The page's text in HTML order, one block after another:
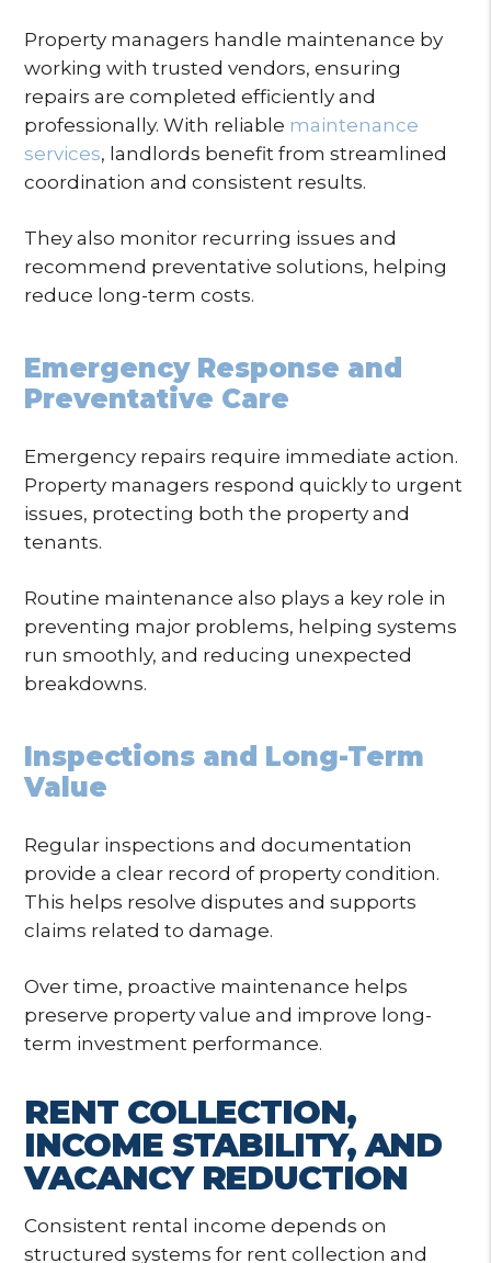
Property managers handle maintenance by
working with trusted vendors, ensuring
repairs are completed efficiently and
professionally. With reliable maintenance
services, landlords benefit from streamlined
coordination and consistent results.
They also monitor recurring issues and
recommend preventative solutions, helping
reduce long-term costs.
Emergency Response and
Preventative Care
Emergency repairs require immediate action.
Property managers respond quickly to urgent
issues, protecting both the property and
tenants.
Routine maintenance also plays a key role in
preventing major problems, helping systems
run smoothly, and reducing unexpected
breakdowns.
Inspections and Long-Term
Value
Regular inspections and documentation
provide a clear record of property condition.
This helps resolve disputes and supports
claims related to damage.
Over time, proactive maintenance helps
preserve property value and improve long-
term investment performance.
RENT COLLECTION,
INCOME STABILITY, AND
VACANCY REDUCTION
Consistent rental income depends on
structured systems for rent collection and